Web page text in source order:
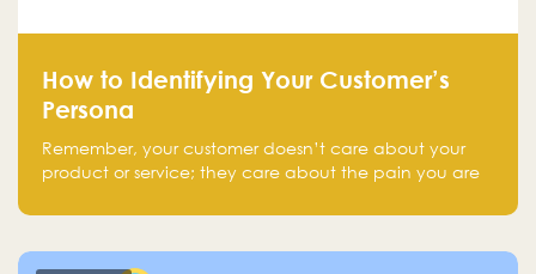
How to Identifying Your Customer’s
Persona
Remember, your customer doesn’t care about your
product or service; they care about the pain you are